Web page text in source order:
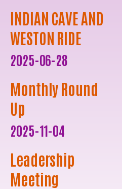
INDIAN CAVE AND
WESTON RIDE
2025-06-28
Monthly Round
Up
2025-11-04
Leadership
Meeting